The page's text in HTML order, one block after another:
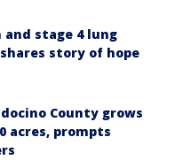
and stage 4 lung
story of hope
County grows
acres, prompts